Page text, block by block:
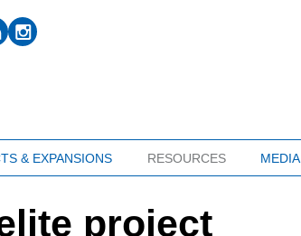
& EXPANSIONS RESOURCES MEDIA
project